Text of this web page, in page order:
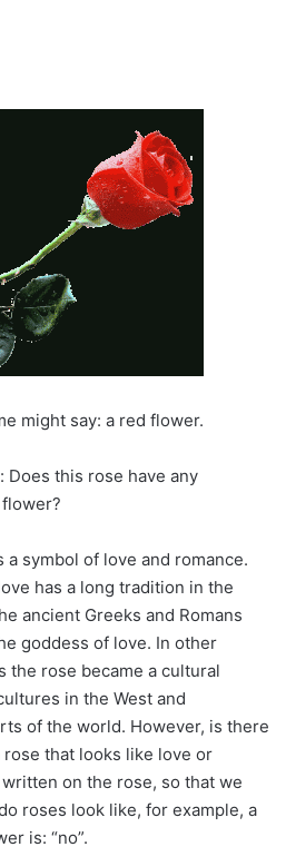
might say: a red flower.
Does this rose have any
a symbol of love and romance.
has a long tradition in the
ancient Greeks and Romans
goddess of love. In other
the rose became a cultural
in the West and
of the world. However, is there
that looks like love or
on the rose, so that we
roses look like, for example, a
is: “no”.